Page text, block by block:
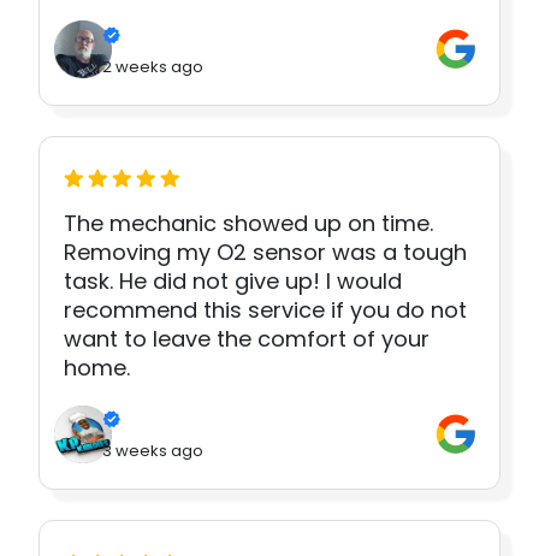
2 weeks ago
The mechanic showed up on time.
Removing my O2 sensor was a tough
task. He did not give up! I would
recommend this service if you do not
want to leave the comfort of your
home.
3 weeks ago